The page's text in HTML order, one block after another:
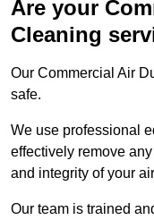
Are your
Cleaning
Our Commercial Air
safe.
We use professional
effectively remove
and integrity of your
Our team is trained